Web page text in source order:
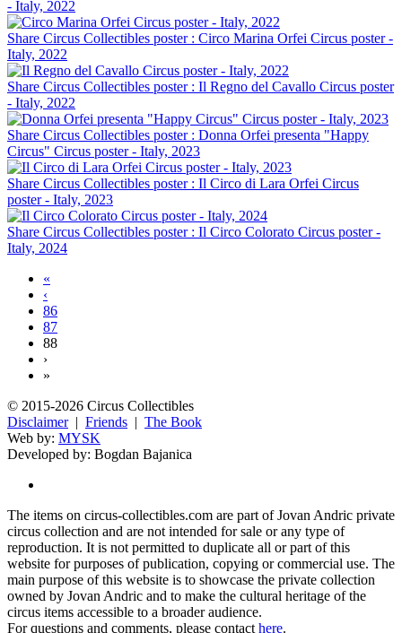
- Italy, 2022
Share Circus Collectibles poster : Circo Marina Orfei Circus poster -
Italy, 2022
Share Circus Collectibles poster : Il Regno del Cavallo Circus poster
- Italy, 2022
Share Circus Collectibles poster : Donna Orfei presenta "Happy
Circus" Circus poster - Italy, 2023
Share Circus Collectibles poster : Il Circo di Lara Orfei Circus
poster - Italy, 2023
Share Circus Collectibles poster : Il Circo Colorato Circus poster -
Italy, 2024
«
‹
86
87
88
›
»
© 2015-2026 Circus Collectibles
Disclaimer| Friends | The Book
Web by: MYSK
Developed by: Bogdan Bajanica
The items on circus-collectibles.com are part of Jovan Andric private
circus collection and are not intended for sale or any type of
reproduction. It is not permitted to duplicate all or part of this
website for purposes of publication, copying or commercial use. The
main purpose of this website is to showcase the private collection
owned by Jovan Andric and to make the cultural heritage of the
circus items accessible to a broader audience.
For questions and comments, please contact here.